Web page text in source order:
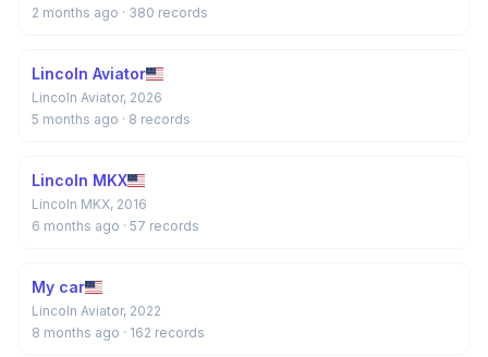
2 months ago · 380 records
Lincoln Aviator
Lincoln Aviator, 2026
5 months ago · 8 records
Lincoln MKX
Lincoln MKX, 2016
6 months ago · 57 records
My car
Lincoln Aviator, 2022
8 months ago · 162 records